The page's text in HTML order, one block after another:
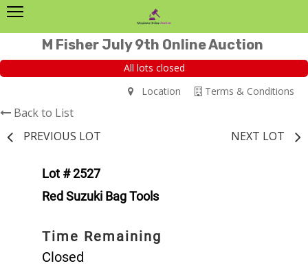
M Fisher July 9th Online Auction
All lots closed
Terms & Conditions
Location
Back to List
PREVIOUS LOT
NEXT LOT
Lot # 2527
Red Suzuki Bag Tools
Time Remaining
Closed